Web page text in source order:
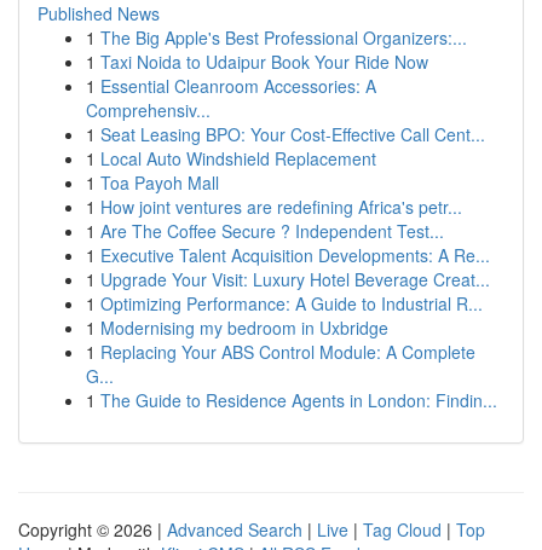
Published News
1 The Big Apple's Best Professional Organizers:...
1 Taxi Noida to Udaipur Book Your Ride Now
1 Essential Cleanroom Accessories: A
Comprehensiv...
1 Seat Leasing BPO: Your Cost-Effective Call Cent...
1 Local Auto Windshield Replacement
1 Toa Payoh Mall
1 How joint ventures are redefining Africa's petr...
1 Are The Coffee Secure ? Independent Test...
1 Executive Talent Acquisition Developments: A Re...
1 Upgrade Your Visit: Luxury Hotel Beverage Creat...
1 Optimizing Performance: A Guide to Industrial R...
1 Modernising my bedroom in Uxbridge
1 Replacing Your ABS Control Module: A Complete
G...
1 The Guide to Residence Agents in London: Findin...
Copyright © 2026 | Advanced Search | Live | Tag Cloud | Top